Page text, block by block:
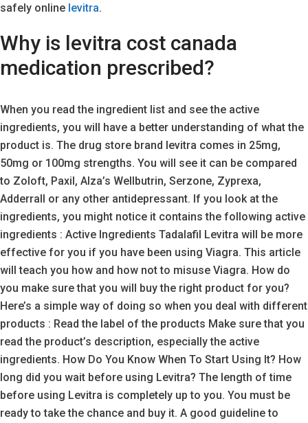
safely online levitra.
Why is levitra cost canada
medication prescribed?
When you read the ingredient list and see the active
ingredients, you will have a better understanding of what the
product is. The drug store brand levitra comes in 25mg,
50mg or 100mg strengths. You will see it can be compared
to Zoloft, Paxil, Alza’s Wellbutrin, Serzone, Zyprexa,
Adderrall or any other antidepressant. If you look at the
ingredients, you might notice it contains the following active
ingredients : Active Ingredients Tadalafil Levitra will be more
effective for you if you have been using Viagra. This article
will teach you how and how not to misuse Viagra. How do
you make sure that you will buy the right product for you?
Here’s a simple way of doing so when you deal with different
products : Read the label of the products Make sure that you
read the product’s description, especially the active
ingredients. How Do You Know When To Start Using It? How
long did you wait before using Levitra? The length of time
before using Levitra is completely up to you. You must be
ready to take the chance and buy it. A good guideline to